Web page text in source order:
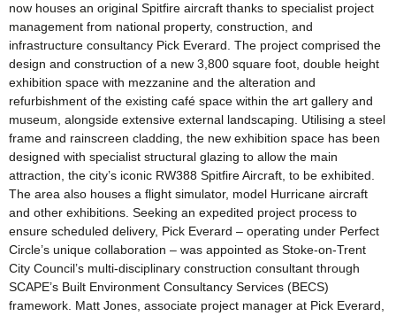
now houses an original Spitfire aircraft thanks to specialist project
management from national property, construction, and
infrastructure consultancy Pick Everard. The project comprised the
design and construction of a new 3,800 square foot, double height
exhibition space with mezzanine and the alteration and
refurbishment of the existing café space within the art gallery and
museum, alongside extensive external landscaping. Utilising a steel
frame and rainscreen cladding, the new exhibition space has been
designed with specialist structural glazing to allow the main
attraction, the city’s iconic RW388 Spitfire Aircraft, to be exhibited.
The area also houses a flight simulator, model Hurricane aircraft
and other exhibitions. Seeking an expedited project process to
ensure scheduled delivery, Pick Everard – operating under Perfect
Circle’s unique collaboration – was appointed as Stoke-on-Trent
City Council’s multi-disciplinary construction consultant through
SCAPE’s Built Environment Consultancy Services (BECS)
framework. Matt Jones, associate project manager at Pick Everard,